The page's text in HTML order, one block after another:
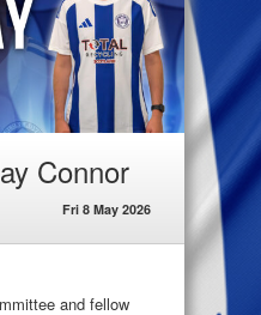
Connor
Fri 8 May 2026
and fellow